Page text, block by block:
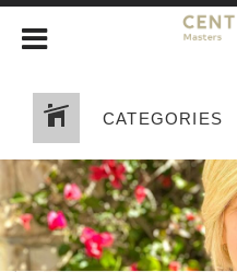
CATEGORIES